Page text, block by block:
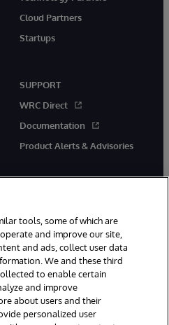
Cloud Partners
Startups
SUPPORT
WRC Direct
Documentation
Product Alerts & Advisories
facebooklinkedin
Boston, MA. All Rights
tools, some of which are
and improve our site,
and ads, collect user data
We and these third
to enable certain
and improve
about users and their
personalized user